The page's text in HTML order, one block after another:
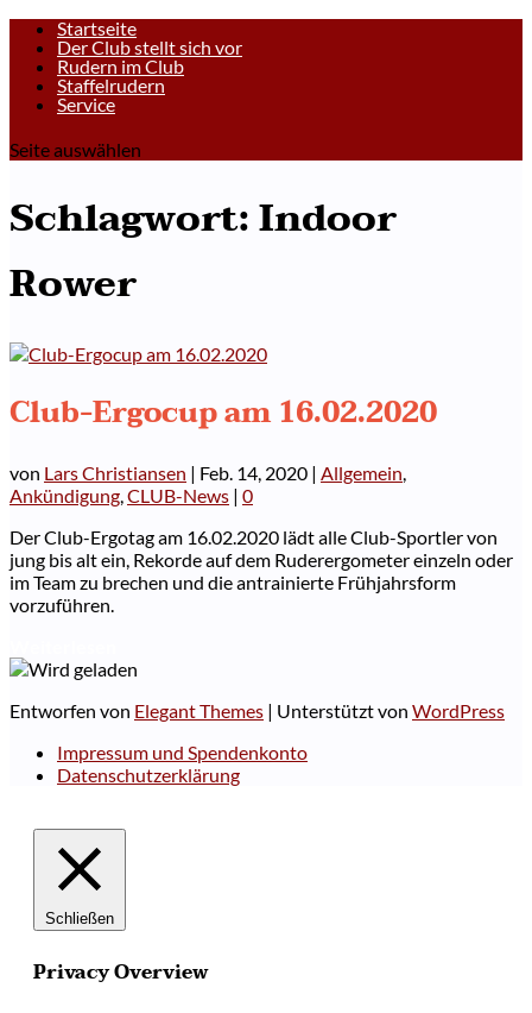
Startseite
Der Club stellt sich vor
Rudern im Club
Staffelrudern
Service
Seite auswählen
Schlagwort:Indoor
Rower
Club-Ergocup am 16.02.2020
von Lars Christiansen | Feb. 14, 2020 | Allgemein
Ankündigung CLUB-News | 0
Der Club-Ergotag am 16.02.2020 lädt alle Club-Sportler von
jung bis alt ein, Rekorde auf dem Ruderergometer einzeln oder
im Team zu brechen und die antrainierte Frühjahrsform
vorzuführen.
Entworfen von Elegant Themes | Unterstützt von WordPress
Impressum und Spendenkonto
Datenschutzerklärung
Schließen
Privacy Overview